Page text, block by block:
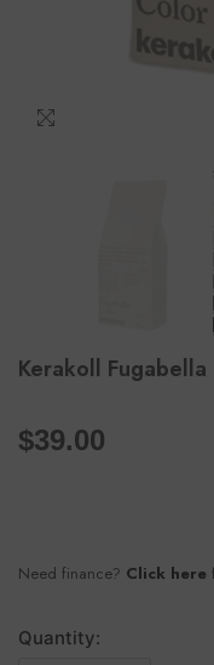
Kerakoll
$39.00
Need finance? Click here
Quantity: